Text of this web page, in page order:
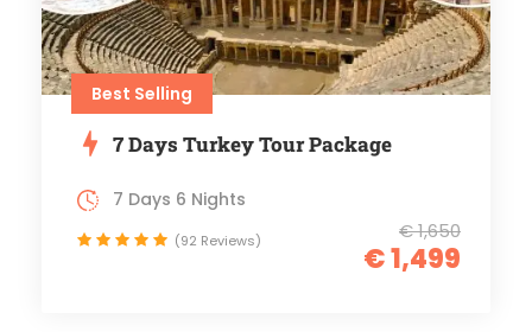
Best Selling
7 Days Turkey Tour Package
€ 1,650
€ 1,499
7 Days 6 Nights
(92 Reviews)